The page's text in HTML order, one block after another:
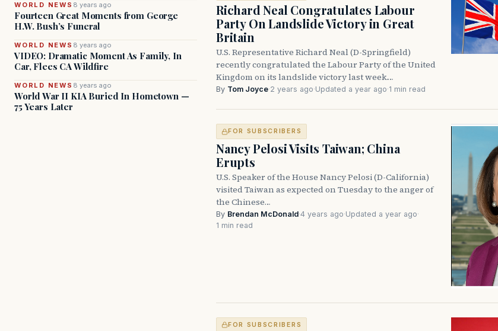
WORLD NEWS 8 years ago
Fourteen Great Moments from George
H.W. Bush’s Funeral
WORLD NEWS 8 years ago
VIDEO: Dramatic Moment As Family, In
Car, Flees CA Wildfire
WORLD NEWS 8 years ago
World War II KIA Buried In Hometown —
75 Years Later
Richard Neal Congratulates Labour
Party On Landslide Victory in Great
Britain
U.S. Representative Richard Neal (D-Springfield)
recently congratulated the Labour Party of the United
Kingdom on its landslide victory last week.…
By Tom Joyce·2 years ago·Updated a year ago·1 min read
FOR SUBSCRIBERS
Nancy Pelosi Visits Taiwan; China
Erupts
U.S. Speaker of the House Nancy Pelosi (D-California)
visited Taiwan as expected on Tuesday to the anger of
the Chinese…
By Brendan McDonald·4 years ago·Updated a year ago·
1 min read
FOR SUBSCRIBERS